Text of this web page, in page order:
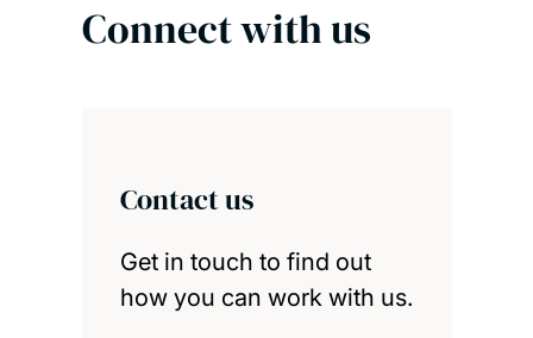
Connect with us
Contact us
Get in touch to find out
how you can work with us.